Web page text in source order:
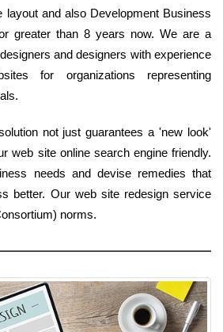
layout and also Development Business
greater than 8 years now. We are a
and designers with experience
for organizations representing
not just guarantees a 'new look'
web site online search engine friendly.
needs and devise remedies that
better. Our web site redesign service
norms.